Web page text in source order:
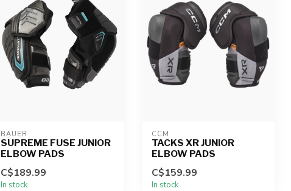
BAUER
SUPREME FUSE JUNIOR
ELBOW PADS
C$189.99
In stock
CCM
TACKS XR JUNIOR
ELBOW PADS
C$159.99
In stock